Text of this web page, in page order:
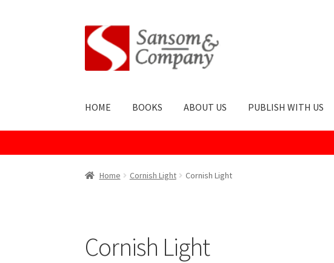
Skip
to
navigation
Skip
to
content
HOME BOOKS ABOUT US PUBLISH WITH US
Publish With UsShopTerms and Conditions
Home Cornish Light Cornish Light
Cornish Light